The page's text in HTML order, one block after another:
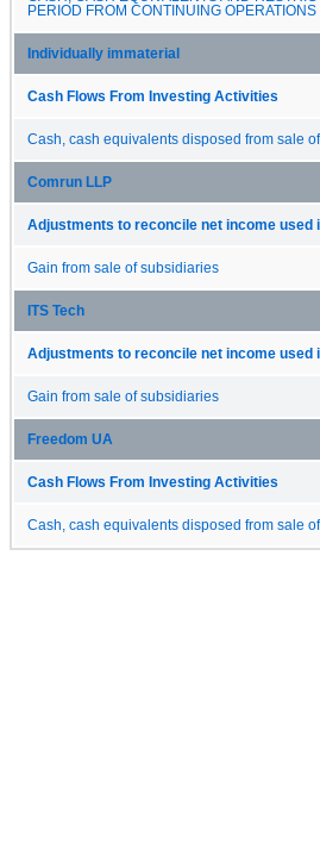
PERIOD FROM CONTINUING OPERATIONS
Individually immaterial
Cash Flows From Investing Activities
Cash, cash equivalents disposed from sale
Comrun LLP
Adjustments to reconcile net income used
Gain from sale of subsidiaries
ITS Tech
Adjustments to reconcile net income used
Gain from sale of subsidiaries
Freedom UA
Cash Flows From Investing Activities
Cash, cash equivalents disposed from sale